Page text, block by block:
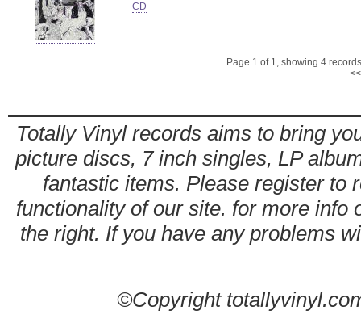
CD
Page 1 of 1, showing 4
Totally Vinyl records aims to bring
picture discs, 7 inch singles, LP
fantastic items. Please register to
functionality of our site. for more info
the right. If you have any problems
©Copyright